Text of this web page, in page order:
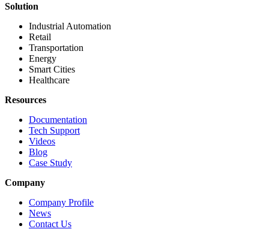
Solution
Industrial Automation
Retail
Transportation
Energy
Smart Cities
Healthcare
Resources
Documentation
Tech Support
Videos
Blog
Case Study
Company
Company Profile
News
Contact Us